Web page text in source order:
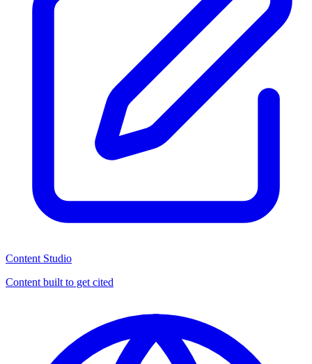
Content Studio
Content built to get cited